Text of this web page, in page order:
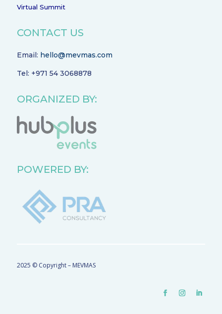
Virtual Summit
CONTACT US
Email: hello@mevmas.com
Tel: +971 54 3068878
ORGANIZED BY:
POWERED BY:
2025 © Copyright – MEVMAS